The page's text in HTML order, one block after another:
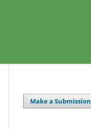
Make a Submission